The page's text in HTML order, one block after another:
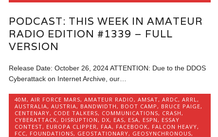
PODCAST: THIS WEEK IN AMATEUR
RADIO EDITION #1339 – FULL
VERSION
Release Date: October 26, 2024 ATTENTION: Due to the DDOS
Cyberattack on Internet Archive, our…
40M,AIR FORCE MARS,AMATEUR RADIO,AMSAT,ARDC,ARRL,
AUSTRALIA,AUSTRIA, BANDWIDTH, BOOT CAMP, BRUCE PAIGE,
CENTENARY, CODE TALKERS, COMMUNICATIONS, CRASH,
CYBERATTACK, DISRUPTION, DX, EAS, ESA, ESPN, ESSAY
CONTEST, EUROPA CLIPPER, FAA, FACEBOOK, FALCON HEAVY,
FCC, FOUNDATIONS, GEOSTATIONARY, GEOSYNCHRONOUS,